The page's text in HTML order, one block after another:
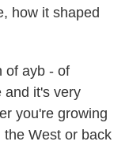
how it shaped
of ayb - of
and it's very
you're growing
the West or back